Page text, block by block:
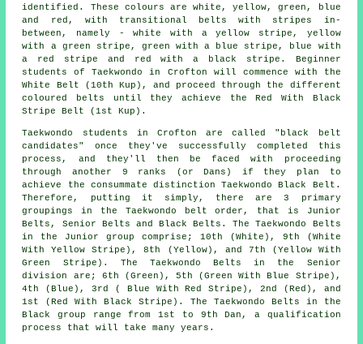
identified. These colours are white, yellow, green, blue
and red, with transitional belts with stripes in-
between, namely - white with a yellow stripe, yellow
with a green stripe, green with a blue stripe, blue with
a red stripe and red with a black stripe. Beginner
students of Taekwondo in Crofton will commence with the
White Belt (10th Kup), and proceed through the different
coloured belts until they achieve the Red With Black
Stripe Belt (1st Kup).
Taekwondo students in Crofton are called "black belt
candidates" once they've successfully completed this
process, and they'll then be faced with proceeding
through another 9 ranks (or Dans) if they plan to
achieve the consummate distinction Taekwondo Black Belt.
Therefore, putting it simply, there are 3 primary
groupings in the Taekwondo belt order, that is Junior
Belts, Senior Belts and Black Belts. The Taekwondo Belts
in the Junior group comprise; 10th (White), 9th (White
With Yellow Stripe), 8th (Yellow), and 7th (Yellow With
Green Stripe). The Taekwondo Belts in the Senior
division are; 6th (Green), 5th (Green With Blue Stripe),
4th (Blue), 3rd ( Blue With Red Stripe), 2nd (Red), and
1st (Red With Black Stripe). The Taekwondo Belts in the
Black group range from 1st to 9th Dan, a qualification
process that will take many years.